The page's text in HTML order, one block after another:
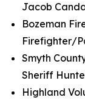
Jacob
Bozeman
Firefighter/
Smyth
Sheriff
Highland